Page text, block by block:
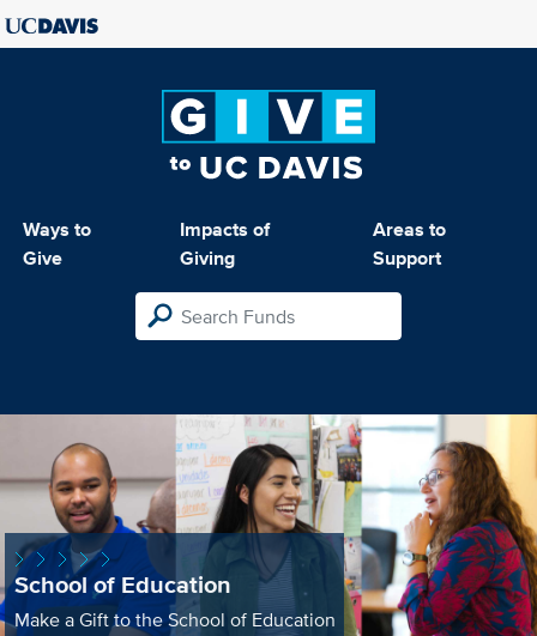
Ways to
Give
Impacts of
Giving
Areas to
Support
School of Education
Make a Gift to the School of Education